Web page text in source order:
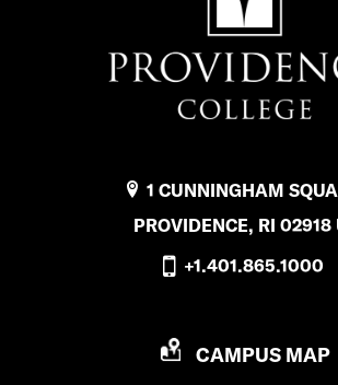
1 CUNNINGHAM
PROVIDENCE, RI 02918
+1.401.865.1000
P
CAMPUS MAP